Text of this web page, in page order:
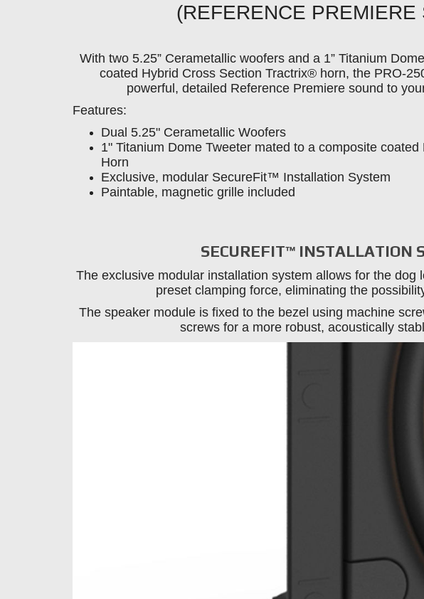
(REFERENCE PREMIERE
With two 5.25” Cerametallic woofers and a 1” Titanium
coated Hybrid Cross Section Tractrix® horn, the PRO-
powerful, detailed Reference Premiere sound to
Features:
Dual 5.25" Cerametallic Woofers
1" Titanium Dome Tweeter mated to a composite
Horn
Exclusive, modular SecureFit™ Installation System
Paintable, magnetic grille included
SECUREFIT™ INSTALLATION
The exclusive modular installation system allows for the dog
preset clamping force, eliminating the
The speaker module is fixed to the bezel using machine
screws for a more robust, acoustically